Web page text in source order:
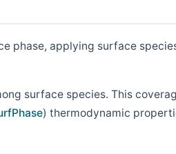
phase, applying surface
surface species. This
) thermodynamic